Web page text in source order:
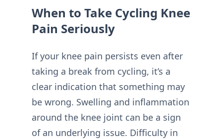
When to Take Cycling Knee
Pain Seriously
If your knee pain persists even after
taking a break from cycling, it’s a
clear indication that something may
be wrong. Swelling and inflammation
around the knee joint can be a sign
of an underlying issue. Difficulty in